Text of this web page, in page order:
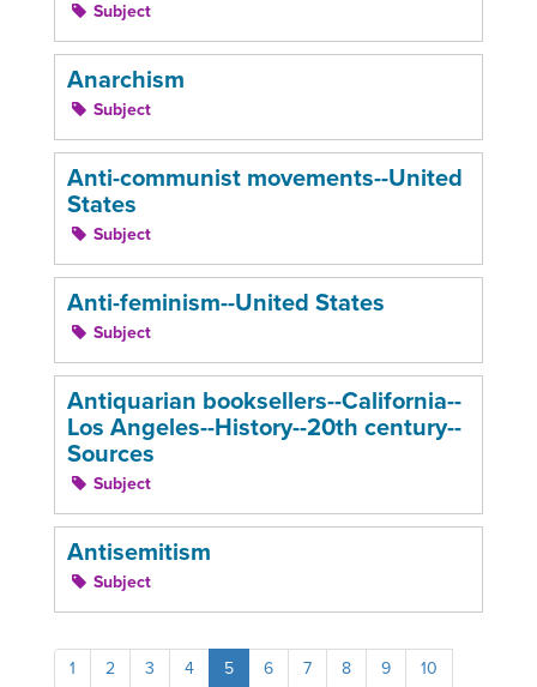
Subject
Anarchism
Subject
Anti-communist movements--United
States
Subject
Anti-feminism--United States
Subject
Antiquarian booksellers--California--
Los Angeles--History--20th century--
Sources
Subject
Antisemitism
Subject
1 2 3 4 5 6 7 8 9 10